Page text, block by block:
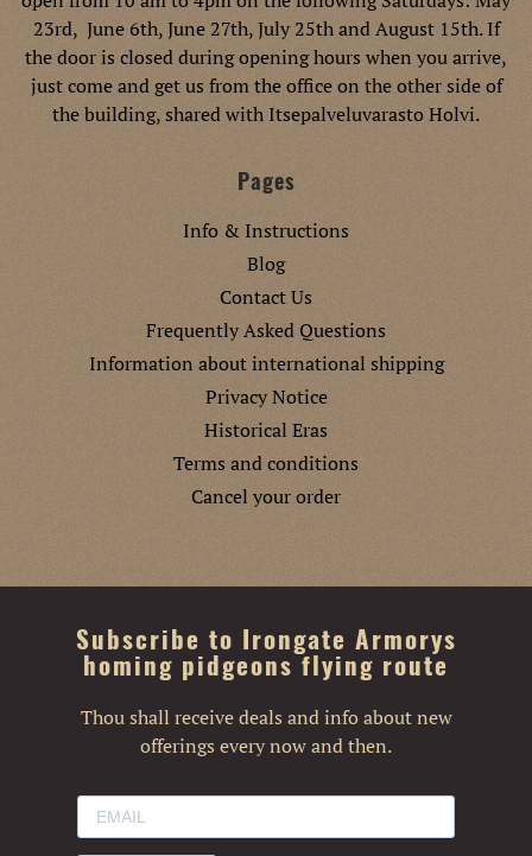
23rd, June 6th, June 27th, July 25th and August 15th. If
the door is closed during opening hours when you arrive,
just come and get us from the office on the other side of
the building, shared with Itsepalveluvarasto Holvi.
Pages
Info & Instructions
Blog
Contact Us
Frequently Asked Questions
Information about international shipping
Privacy Notice
Historical Eras
Terms and conditions
Cancel your order
Subscribe to Irongate Armorys
homing pidgeons flying route
Thou shall receive deals and info about new
offerings every now and then.